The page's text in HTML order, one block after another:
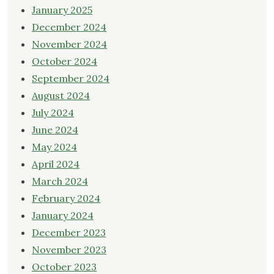
January 2025
December 2024
November 2024
October 2024
September 2024
August 2024
July 2024
June 2024
May 2024
April 2024
March 2024
February 2024
January 2024
December 2023
November 2023
October 2023